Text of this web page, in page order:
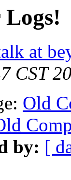
at
CST
Old
by: [